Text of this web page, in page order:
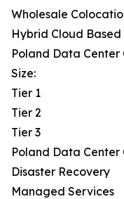
Wholesale
Hybrid Cloud
Poland Data
Size:
Tier 1
Tier 2
Tier 3
Poland Data Center
Disaster Recovery
Managed Services